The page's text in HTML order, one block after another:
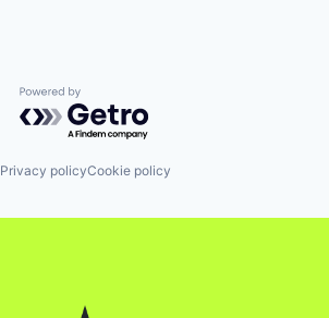
Powered by Getro.com
Privacy policyCookie policy